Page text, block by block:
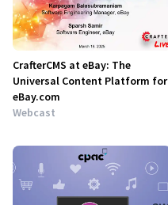
CrafterCMS at eBay: The
Universal Content Platform for
eBay.com
Webcast